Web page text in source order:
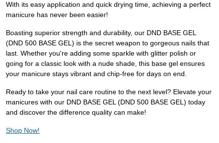
With its easy application and quick drying time, achieving a perfect
manicure has never been easier!
Boasting superior strength and durability, our DND BASE GEL
(DND 500 BASE GEL) is the secret weapon to gorgeous nails that
last. Whether you're adding some sparkle with glitter polish or
going for a classic look with a nude shade, this base gel ensures
your manicure stays vibrant and chip-free for days on end.
Ready to take your nail care routine to the next level? Elevate your
manicures with our DND BASE GEL (DND 500 BASE GEL) today
and discover the difference quality can make!
Shop Now!